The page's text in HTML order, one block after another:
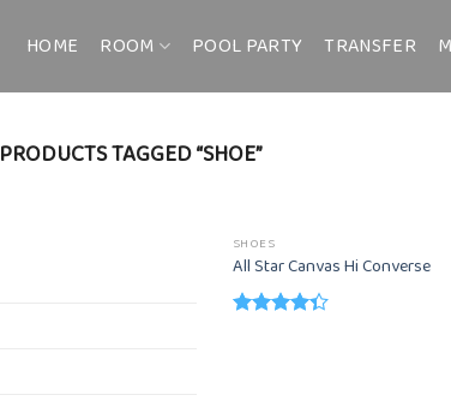
HOME ROOM POOL PARTY TRANSFER
PRODUCTS TAGGED “SHOE”
SHOES
All Star Canvas Hi Converse